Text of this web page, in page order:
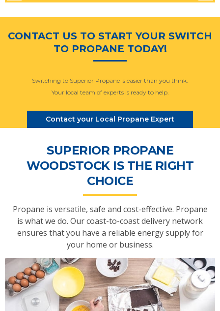
CONTACT US TO START YOUR SWITCH
TO PROPANE TODAY!
Switching to Superior Propane is easier than you think.
Your local team of experts is ready to help.
Contact your Local Propane Expert
SUPERIOR PROPANE
WOODSTOCK IS THE RIGHT
CHOICE
Propane is versatile, safe and cost-effective. Propane
is what we do. Our coast-to-coast delivery network
ensures that you have a reliable energy supply for
your home or business.